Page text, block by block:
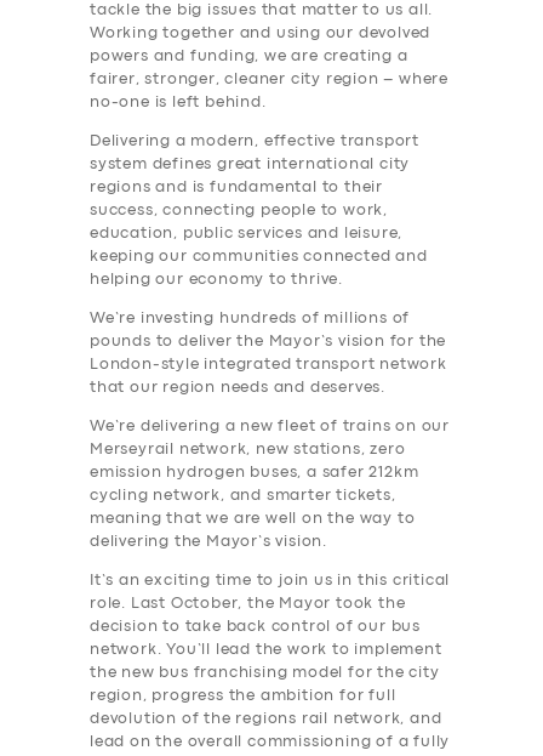
tackle the big issues that matter to us all.
Working together and using our devolved
powers and funding, we are creating a
fairer, stronger, cleaner city region – where
no-one is left behind.
Delivering a modern, effective transport
system defines great international city
regions and is fundamental to their
success, connecting people to work,
education, public services and leisure,
keeping our communities connected and
helping our economy to thrive.
We’re investing hundreds of millions of
pounds to deliver the Mayor’s vision for the
London-style integrated transport network
that our region needs and deserves.
We’re delivering a new fleet of trains on our
Merseyrail network, new stations, zero
emission hydrogen buses, a safer 212km
cycling network, and smarter tickets,
meaning that we are well on the way to
delivering the Mayor’s vision.
It’s an exciting time to join us in this critical
role. Last October, the Mayor took the
decision to take back control of our bus
network. You’ll lead the work to implement
the new bus franchising model for the city
region, progress the ambition for full
devolution of the regions rail network, and
lead on the overall commissioning of a fully